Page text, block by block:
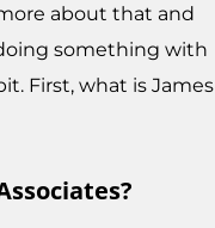
about that and
something with
First, what is James